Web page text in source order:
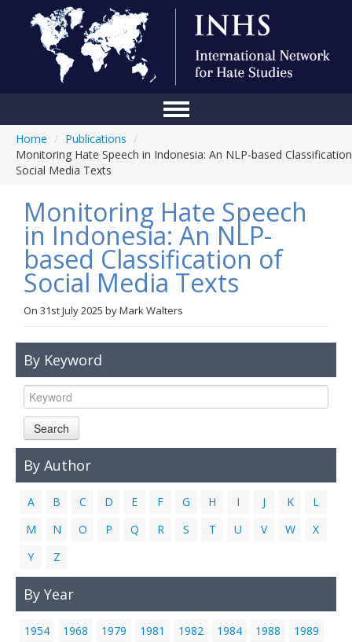
About Us
Blog
Anti-Hate Initiatives
Home / Publications /
Monitoring Hate Speech in Indonesia: An NLP-based
Social Media Texts
Monitoring Hate Speech
in Indonesia: An NLP-
based Classification of
Social Media Texts
On 31st July 2025 byMark Walters
By Keyword
Search
By Author
A B C D E F G H I J K
L
M
N O P Q R S T U V W
X
Y
Z
By Year
1954 1968 1979 1981 1982 1984 1988
1989